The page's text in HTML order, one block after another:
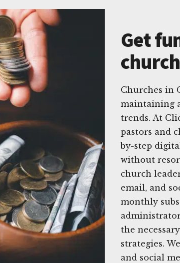
Get
Churches in
maintaining
trends. At
pastors and
by-step
without
church
email, and
monthly
the
strategies.
and social